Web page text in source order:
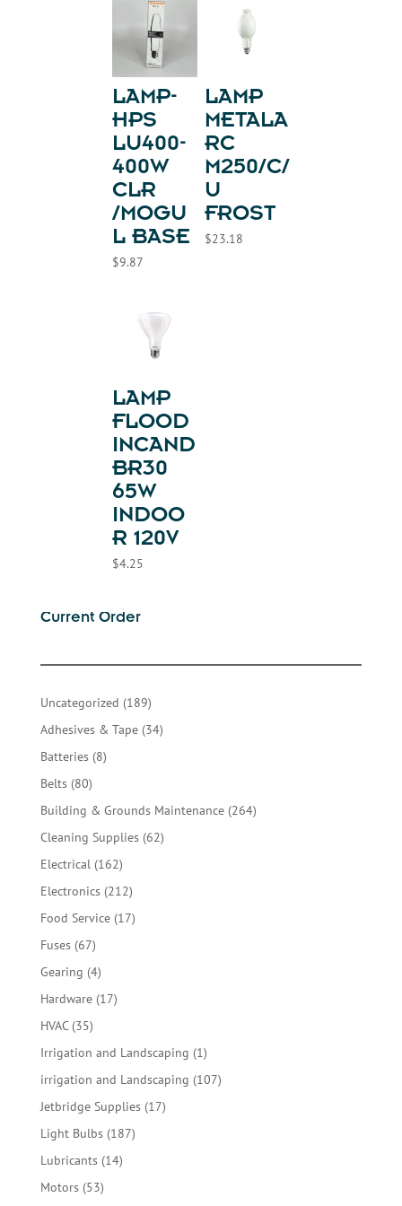
LAMP-
HPS
LU400-
400W
CLR
/MOGU
L BASE
$9.87
LAMP
METALA
RC
M250/C/
U
FROST
$23.18
LAMP
FLOOD
INCAND
BR30
65W
INDOO
R 120V
$4.25
Current Order
Uncategorized 189189
products
Adhesives & Tape 3434
Batteries 88
Belts 8080
products
Building & Grounds Maintenance 264264
Cleaning Supplies 6262
Electrical 162162
products
Electronics 212212
products
Food Service 1717
Fuses 6767
products
Gearing 44
products
Hardware 1717
HVAC 3535
products
Irrigation and Landscaping 11
product
irrigation and Landscaping 107107
Jetbridge Supplies 1717
Light Bulbs 187187
Lubricants 1414
Motors 5353